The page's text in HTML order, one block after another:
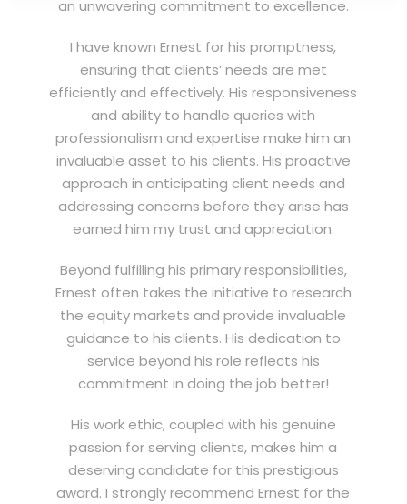
an unwavering commitment to excellence.
I have known Ernest for his promptness,
ensuring that clients’ needs are met
efficiently and effectively. His responsiveness
and ability to handle queries with
professionalism and expertise make him an
invaluable asset to his clients. His proactive
approach in anticipating client needs and
addressing concerns before they arise has
earned him my trust and appreciation.
Beyond fulfilling his primary responsibilities,
Ernest often takes the initiative to research
the equity markets and provide invaluable
guidance to his clients. His dedication to
service beyond his role reflects his
commitment in doing the job better!
His work ethic, coupled with his genuine
passion for serving clients, makes him a
deserving candidate for this prestigious
award. I strongly recommend Ernest for the